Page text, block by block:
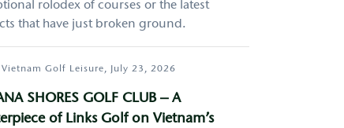
rolodex of courses or the latest
that have just broken ground.
Vietnam Golf Leisure, July 23, 2026
SHORES GOLF CLUB – A
of Links Golf on Vietnam’s